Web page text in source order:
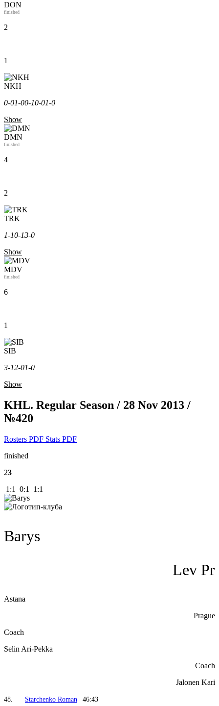
DON
finished
2
1
NKH
0-01-00-10-01-0
Show
DMN
finished
4
2
TRK
1-10-13-0
Show
MDV
finished
6
1
SIB
3-12-01-0
Show
KHL. Regular Season / 28 Nov 2013 /
№420
Rosters PDF Stats PDF
finished
23
1:1 0:1 1:1
Barys
Lev Pr
Astana
Prague
Coach
Selin Ari-Pekka
Coach
Jalonen Kari
48. Starchenko Roman
46:43